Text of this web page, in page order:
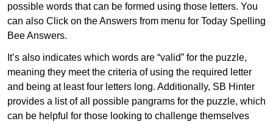
possible words that can be formed using those letters. You
can also Click on the Answers from menu for Today Spelling
Bee Answers.
It’s also indicates which words are “valid” for the puzzle,
meaning they meet the criteria of using the required letter
and being at least four letters long. Additionally, SB Hinter
provides a list of all possible pangrams for the puzzle, which
can be helpful for those looking to challenge themselves